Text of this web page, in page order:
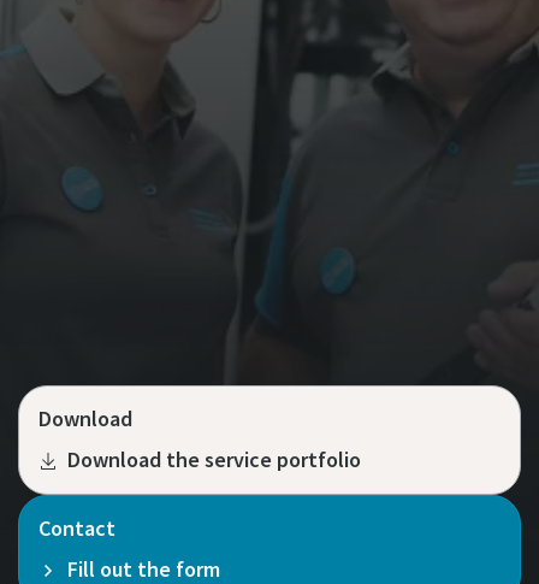
Download
Download the service portfolio
Contact
Fill out the form